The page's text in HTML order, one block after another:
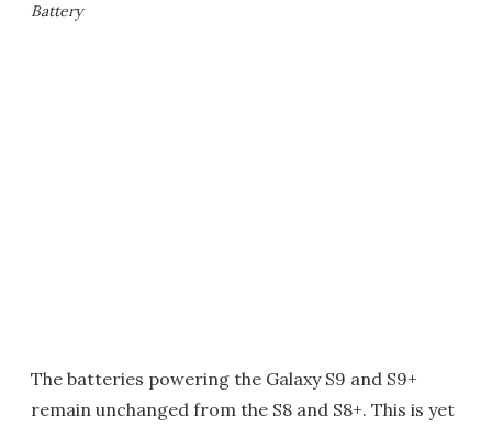
Battery
The batteries powering the Galaxy S9 and S9+
remain unchanged from the S8 and S8+. This is yet